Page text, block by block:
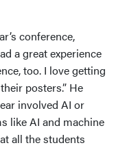
conference,
a great experience
too. I love getting
posters.” He
involved AI or
like AI and machine
all the students